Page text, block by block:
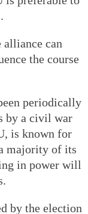
alliance can
the course
periodically
by a civil war
is known for
majority of its
in power will
by the election